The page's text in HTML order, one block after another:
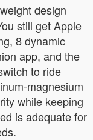
design
still get Apple
8 dynamic
app, and the
to ride
magnesium
while keeping
is adequate for